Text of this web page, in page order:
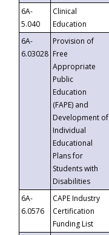
6A-
5.040
Clinical
Education
6A-
6.03028
Provision of
Free
Appropriate
Public
Education
(FAPE) and
Development of
Individual
Educational
Plans for
Students with
Disabilities
6A-
6.0576
CAPE Industry
Certification
Funding List